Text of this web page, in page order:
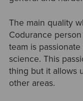
The main quality
Codurance
team is
science. This
thing but it allows
other areas.